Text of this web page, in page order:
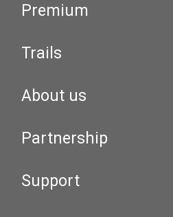
Premium
Trails
About us
Partnership
Support